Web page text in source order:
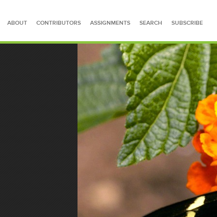
ABOUT CONTRIBUTORS ASSIGNMENTS SEARCH SUBSCRIBE
SEARCH FOR STORIES